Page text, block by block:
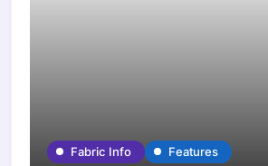
Fabric Info Features